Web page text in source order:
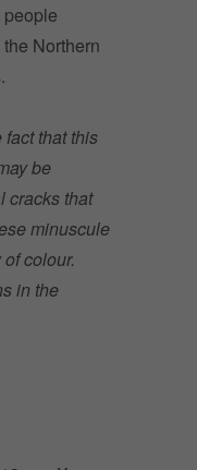
Northern
fact that this
be
cracks that
minuscule
colour.
in the